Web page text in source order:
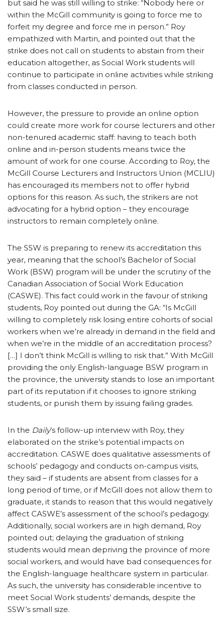
but said he was still willing to strike: “Nobody here or
within the McGill community is going to force me to
forfeit my degree and force me in person.” Roy
empathized with Martin, and pointed out that the
strike does not call on students to abstain from their
education altogether, as Social Work students will
continue to participate in online activities while striking
from classes conducted in person.
However, the pressure to provide an online option
could create more work for course lecturers and other
non-tenured academic staff: having to teach both
online and in-person students means twice the
amount of work for one course. According to Roy, the
McGill Course Lecturers and Instructors Union (MCLIU)
has encouraged its members not to offer hybrid
options for this reason. As such, the strikers are not
advocating for a hybrid option – they encourage
instructors to remain completely online.
The SSW is preparing to renew its accreditation this
year, meaning that the school’s Bachelor of Social
Work (BSW) program will be under the scrutiny of the
Canadian Association of Social Work Education
(CASWE). This fact could work in the favour of striking
students, Roy pointed out during the GA: “Is McGill
willing to completely risk losing entire cohorts of social
workers when we’re already in demand in the field and
when we’re in the middle of an accreditation process?
[…] I don’t think McGill is willing to risk that.” With McGill
providing the only English-language BSW program in
the province, the university stands to lose an important
part of its reputation if it chooses to ignore striking
students, or punish them by issuing failing grades.
In the Daily’s follow-up interview with Roy, they
elaborated on the strike’s potential impacts on
accreditation. CASWE does qualitative assessments of
schools’ pedagogy and conducts on-campus visits,
they said – if students are absent from classes for a
long period of time, or if McGill does not allow them to
graduate, it stands to reason that this would negatively
affect CASWE’s assessment of the school’s pedagogy.
Additionally, social workers are in high demand, Roy
pointed out; delaying the graduation of striking
students would mean depriving the province of more
social workers, and would have bad consequences for
the English-language healthcare system in particular.
As such, the university has considerable incentive to
meet Social Work students’ demands, despite the
SSW’s small size.